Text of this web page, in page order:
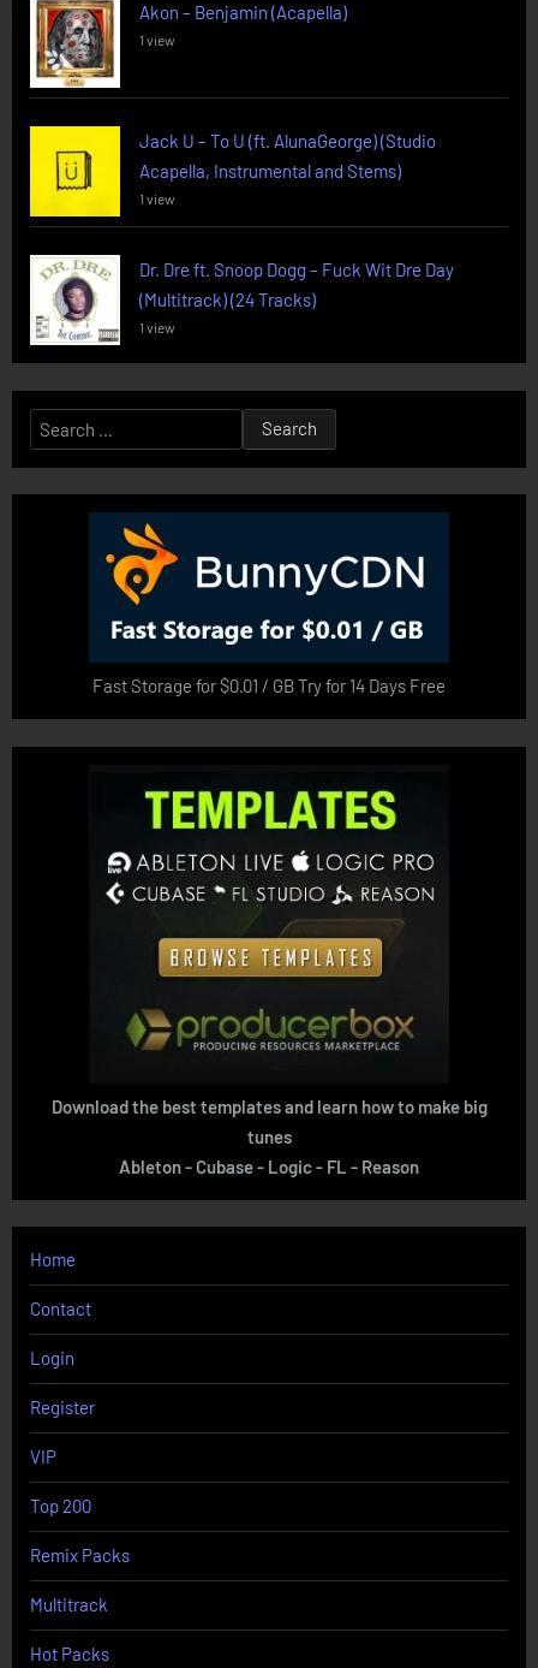
Akon – Benjamin (Acapella)
1 view
Jack U – To U (ft. AlunaGeorge) (Studio
Acapella, Instrumental and Stems)
1 view
Dr. Dre ft. Snoop Dogg – Fuck Wit Dre Day
(Multitrack) (24 Tracks)
1 view
Search
for:
Fast Storage for $0.01 / GB Try for 14 Days Free
Download the best templates and learn how to make big
tunes
Ableton - Cubase - Logic - FL - Reason
Home
Contact
Login
Register
VIP
Top 200
Remix Packs
Multitrack
Hot Packs